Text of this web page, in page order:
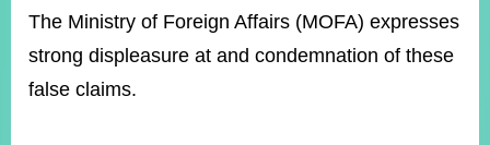
Minister's
Mailbox
Page
LINE
The Ministry of Foreign Affairs (MOFA) expresses
strong displeasure at and condemnation of these
false claims.